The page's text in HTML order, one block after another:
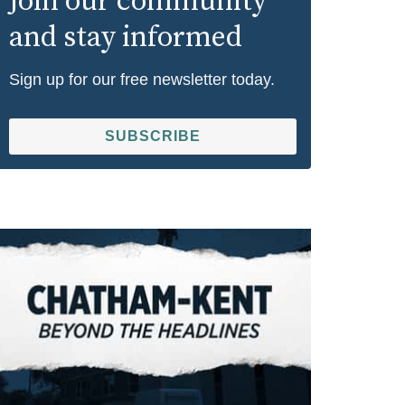
and stay informed
Sign up for our free newsletter today.
SUBSCRIBE